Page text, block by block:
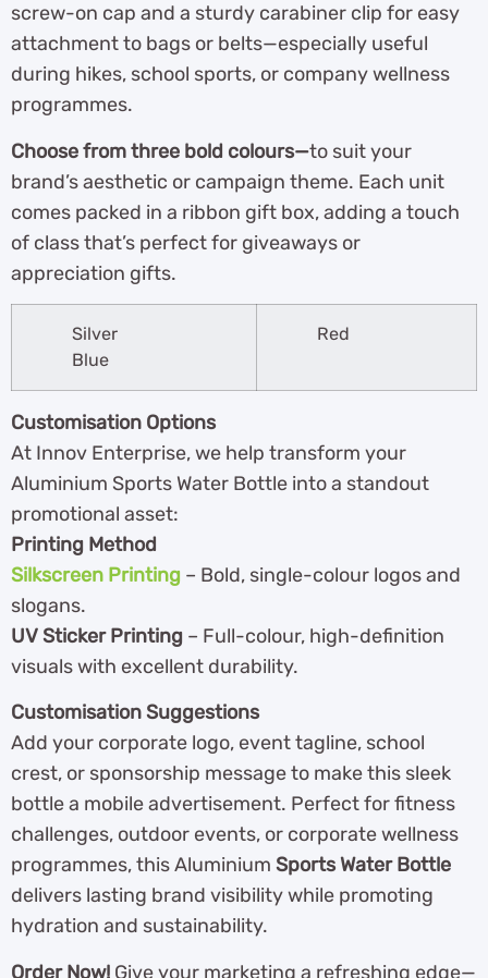
screw-on cap and a sturdy carabiner clip for easy
attachment to bags or belts—especially useful
during hikes, school sports, or company wellness
programmes.
Choose from three bold colours—to suit your
brand’s aesthetic or campaign theme. Each unit
comes packed in a ribbon gift box, adding a touch
of class that’s perfect for giveaways or
appreciation gifts.
Silver
Blue
Red
Customisation Options
At Innov Enterprise, we help transform your
Aluminium Sports Water Bottle into a standout
promotional asset:
Printing Method
Silkscreen Printing – Bold, single-colour logos and
slogans.
UV Sticker Printing – Full-colour, high-definition
visuals with excellent durability.
Customisation Suggestions
Add your corporate logo, event tagline, school
crest, or sponsorship message to make this sleek
bottle a mobile advertisement. Perfect for fitness
challenges, outdoor events, or corporate wellness
programmes, this Aluminium Sports Water Bottle
delivers lasting brand visibility while promoting
hydration and sustainability.
Order Now! Give your marketing a refreshing edge—